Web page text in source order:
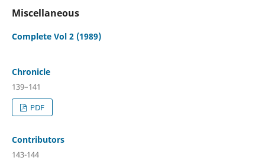
Miscellaneous
Complete Vol 2 (1989)
Chronicle
139–141
PDF
Contributors
143-144